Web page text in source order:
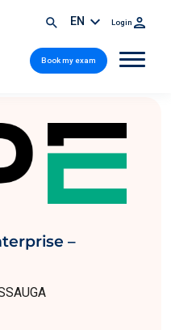
EN Login
Book my exam
–